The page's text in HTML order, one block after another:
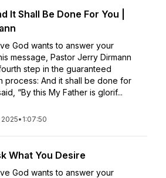
It Shall Be Done For You |
God wants to answer your
message, Pastor Jerry Dirmann
step in the guaranteed
process: And it shall be done for
“By this My Father is glorif...
• 1:07:50
What You Desire
God wants to answer your